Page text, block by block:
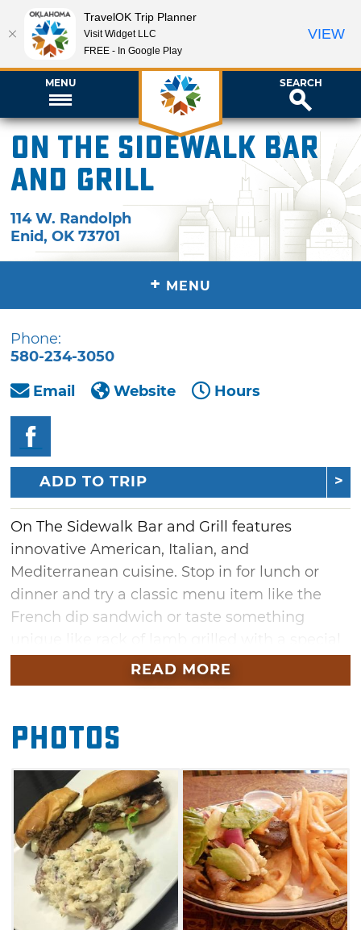
MENU SEARCH
On The Sidewalk Bar
and Grill
114 W. Randolph
Enid,OK 73701
+ MENU
Phone:
580-234-3050
Email
Website Hours
ADD TO TRIP
On The Sidewalk Bar and Grill features
innovative American, Italian, and
Mediterranean cuisine. Stop in for lunch or
dinner and try a classic menu item like the
French dip sandwich or taste something
Mediterranean sauce.
traditional sandwiches to hearty burgers and
pastas. Enjoy penne tossed with mushrooms
and artichoke hearts or go with a local
favorite, the southwest pizza topped with
mozzarella, olive oil, bell peppers, mushrooms
and grilled chicken.
For dinner, start with a plate of
mouthwatering bruschetta or shrimp cocktail
followed by a signature entree like a ribeye or
READ MORE
Photos
TravelOK Trip Planner
Visit Widget LLC
FREE - In Google Play
VIEW